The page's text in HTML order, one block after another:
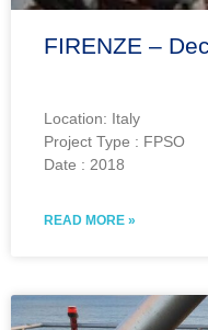
FIRENZE –
Location: Italy
Project Type : FPSO
Date : 2018
READ MORE »